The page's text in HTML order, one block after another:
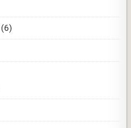
(6)